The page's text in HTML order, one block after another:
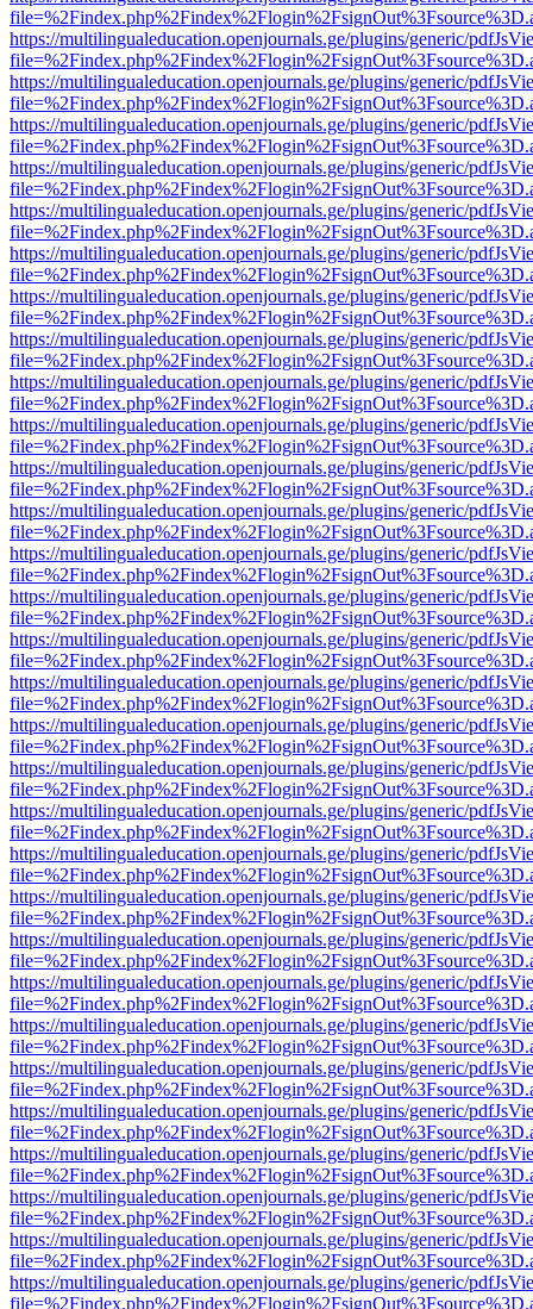
https://multilingualeducation.openjournals.ge/plugins/generic/
https://multilingualeducation.openjournals.ge/plugins/generic/
https://multilingualeducation.openjournals.ge/plugins/generic/
https://multilingualeducation.openjournals.ge/plugins/generic/
https://multilingualeducation.openjournals.ge/plugins/generic/
https://multilingualeducation.openjournals.ge/plugins/generic/
https://multilingualeducation.openjournals.ge/plugins/generic/
https://multilingualeducation.openjournals.ge/plugins/generic/
https://multilingualeducation.openjournals.ge/plugins/generic/
https://multilingualeducation.openjournals.ge/plugins/generic/
https://multilingualeducation.openjournals.ge/plugins/generic/
https://multilingualeducation.openjournals.ge/plugins/generic/
https://multilingualeducation.openjournals.ge/plugins/generic/
https://multilingualeducation.openjournals.ge/plugins/generic/
https://multilingualeducation.openjournals.ge/plugins/generic/
https://multilingualeducation.openjournals.ge/plugins/generic/
https://multilingualeducation.openjournals.ge/plugins/generic/
https://multilingualeducation.openjournals.ge/plugins/generic/
https://multilingualeducation.openjournals.ge/plugins/generic/
https://multilingualeducation.openjournals.ge/plugins/generic/
https://multilingualeducation.openjournals.ge/plugins/generic/
https://multilingualeducation.openjournals.ge/plugins/generic/
https://multilingualeducation.openjournals.ge/plugins/generic/
https://multilingualeducation.openjournals.ge/plugins/generic/
https://multilingualeducation.openjournals.ge/plugins/generic/
https://multilingualeducation.openjournals.ge/plugins/generic/
https://multilingualeducation.openjournals.ge/plugins/generic/
https://multilingualeducation.openjournals.ge/plugins/generic/
https://multilingualeducation.openjournals.ge/plugins/generic/
https://multilingualeducation.openjournals.ge/plugins/generic/